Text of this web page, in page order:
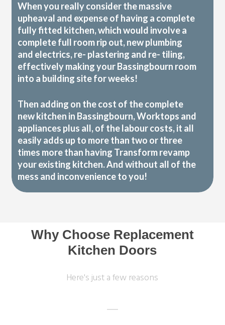
When you really consider the massive
upheaval and expense of having a complete
fully fitted kitchen, which would involve a
complete full room rip out, new plumbing
and electrics, re- plastering and re- tiling,
effectively making your Bassingbourn room
into a building site for weeks!
Then adding on the cost of the complete
new kitchen in Bassingbourn, Worktops and
appliances plus all, of the labour costs, it all
easily adds up to more than two or three
times more than having Transform revamp
your existing kitchen. And without all of the
mess and inconvenience to you!
Why Choose Replacement
Kitchen Doors
Here's just a few reasons